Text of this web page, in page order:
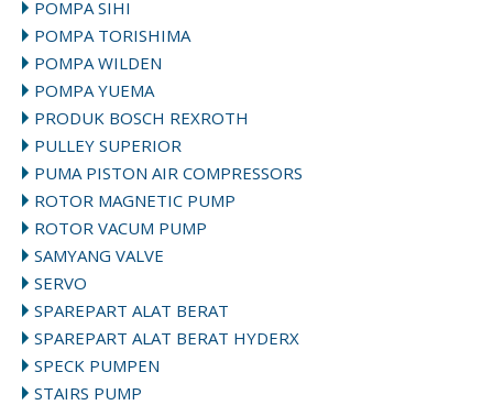
POMPA SIHI
POMPA TORISHIMA
POMPA WILDEN
POMPA YUEMA
PRODUK BOSCH REXROTH
PULLEY SUPERIOR
PUMA PISTON AIR COMPRESSORS
ROTOR MAGNETIC PUMP
ROTOR VACUM PUMP
SAMYANG VALVE
SERVO
SPAREPART ALAT BERAT
SPAREPART ALAT BERAT HYDERX
SPECK PUMPEN
STAIRS PUMP